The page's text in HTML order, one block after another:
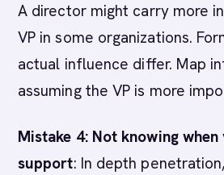
A director might carry more
VP in some organizations.
actual influence differ. Map
assuming the VP is more
Mistake 4: Not knowing
support: In depth